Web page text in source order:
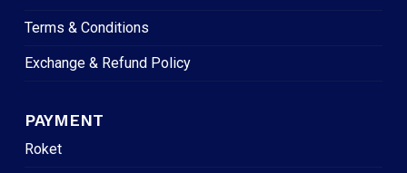
Terms & Conditions
Exchange & Refund Policy
PAYMENT
Roket